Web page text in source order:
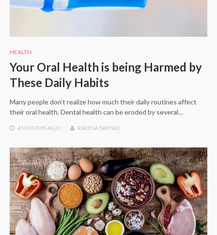
HEALTH
Your Oral Health is being Harmed by
These Daily Habits
Many people don’t realize how much their daily routines affect
their oral health. Dental health can be eroded by several…
4 MONTHS AGO RAEESA SAYYAD